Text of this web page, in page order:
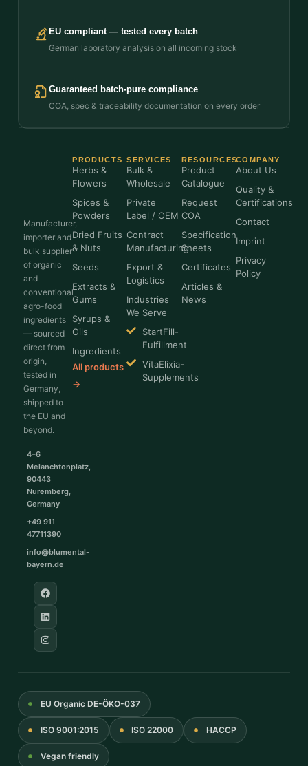
EU compliant — tested every batch
German laboratory analysis on all incoming stock
Guaranteed batch-pure compliance
COA, spec & traceability documentation on every order
Manufacturer,
importer and
bulk supplier
of organic
and
conventional
agro-food
ingredients
— sourced
direct from
origin,
tested in
Germany,
shipped to
the EU and
beyond.
4–6
Melanchtonplatz,
90443
Nuremberg,
Germany
+49 911
47711390
info@blumental-
bayern.de
PRODUCTS
Herbs &
Flowers
Spices &
Powders
Dried Fruits
& Nuts
Seeds
Extracts &
Gums
Syrups &
Oils
Ingredients
All products
→
SERVICES
Bulk &
Wholesale
Private
Label / OEM
Contract
Manufacturing
Export &
Logistics
Industries
We Serve
StartFill-
Fulfillment
VitaElixia-
Supplements
RESOURCES
Product
Catalogue
Request
COA
Specification
Sheets
Certificates
Articles &
News
COMPANY
About Us
Quality &
Certifications
Contact
Imprint
Privacy
Policy
EU Organic DE-ÖKO-037
ISO 9001:2015 ISO 22000 HACCP
Vegan friendly